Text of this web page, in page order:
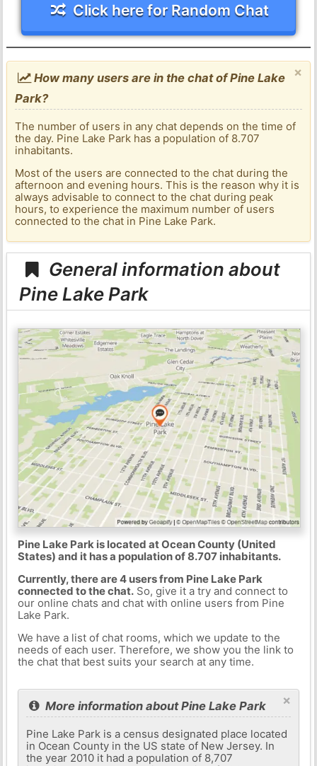
Click here for Random Chat
×
How many users are in the chat of Pine Lake
Park?
The number of users in any chat depends on the time of
the day. Pine Lake Park has a population of 8.707
inhabitants.
Most of the users are connected to the chat during the
afternoon and evening hours. This is the reason why it is
always advisable to connect to the chat during peak
hours, to experience the maximum number of users
connected to the chat in Pine Lake Park.
General information about
Pine Lake Park
Pine Lake Park is located at Ocean County (United
States) and it has a population of 8.707 inhabitants.
Currently, there are 4 users from Pine Lake Park
connected to the chat.So, give it a try and connect to
our online chats and chat with online users from Pine
Lake Park.
We have a list of chat rooms, which we update to the
needs of each user. Therefore, we show you the link to
the chat that best suits your search at any time.
×
More information about Pine Lake Park
Pine Lake Park is a census designated place located
in Ocean County in the US state of New Jersey. In
the year 2010 it had a population of 8,707